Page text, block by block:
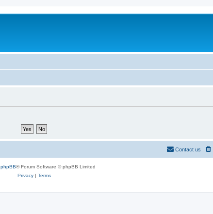
Contact us
phpBB® Forum Software © phpBB Limited
Privacy| Terms